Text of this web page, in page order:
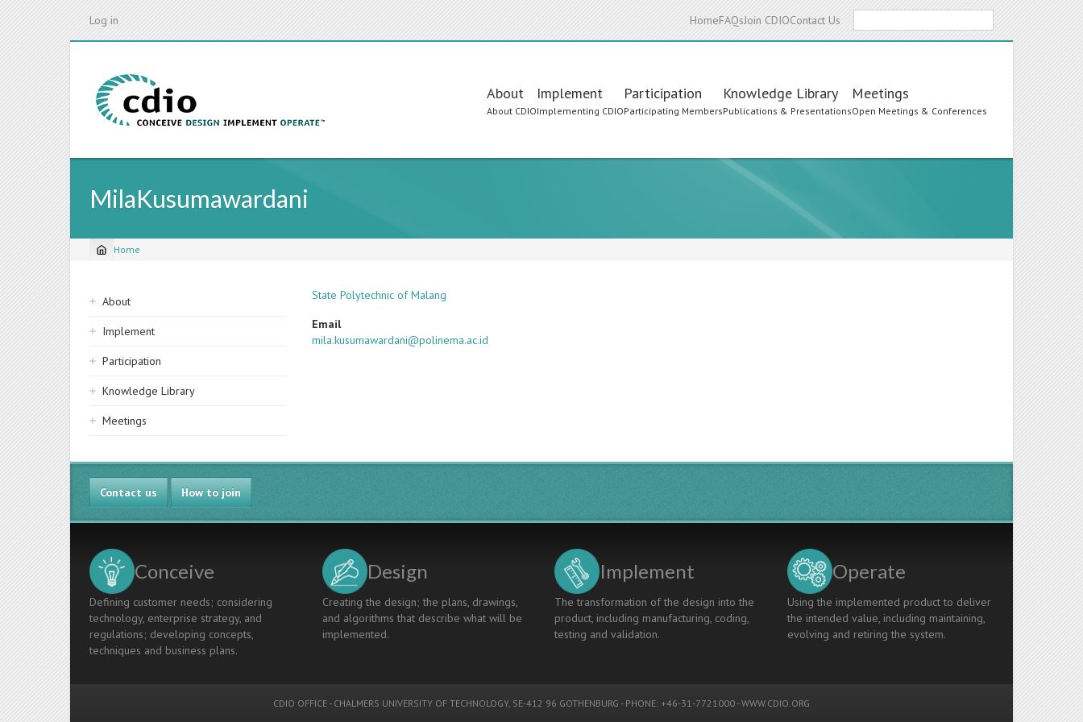
Log in HomeFAQsJoin CDIOContact Us
Main
navigation
About
About CDIO
Implement
Implementing CDIO
Participation
Participating Members
Knowledge Library
Publications & Presentations
Meetings
Open Meetings & Conferences
MilaKusumawardani
Breadcrumb
Home
Sidebar
navigation
About
Implement
Participation
Knowledge Library
Meetings
State Polytechnic of Malang
Email
mila.kusumawardani@polinema.ac.id
Contact us How to join
Conceive
Defining customer needs; considering
technology, enterprise strategy, and
regulations; developing concepts,
techniques and business plans.
Design
Creating the design; the plans, drawings,
and algorithms that describe what will be
implemented.
Implement
The transformation of the design into the
product, including manufacturing, coding,
testing and validation.
Operate
Using the implemented product to deliver
the intended value, including maintaining,
evolving and retiring the system.
CDIO OFFICE - CHALMERS UNIVERSITY OF TECHNOLOGY, SE-412 96 GOTHENBURG - PHONE: +46-31-7721000 -WWW.CDIO.ORG